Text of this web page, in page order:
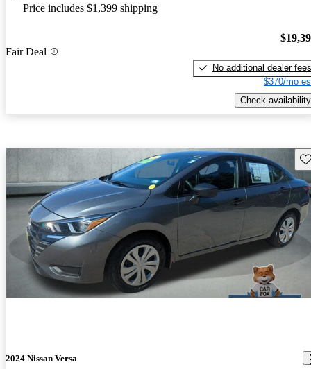
Price includes $1,399 shipping
Fair Deal
No additional dealer fees
$370/mo
Check availability
2024 Nissan Versa